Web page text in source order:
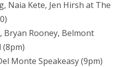
Naia Kete, Jen Hirsh at The
Bryan Rooney, Belmont
Monte Speakeasy (9pm)